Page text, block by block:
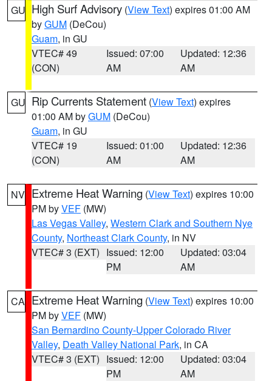
GU High Surf Advisory (View Text) expires 01:00 AM
byGUM (DeCou)
Guam, in GU
VTEC# 49
(CON)
Issued: 07:00
AM
Updated: 12:36
AM
GU Rip Currents Statement (View Text) expires
01:00 AM byGUM (DeCou)
Guam, in GU
VTEC# 19
(CON)
Issued: 01:00
AM
Updated: 12:36
AM
NV Extreme Heat Warning (View Text) expires 10:00
PM byVEF (MW)
Las Vegas Valley, Western Clark and Southern Nye
County, Northeast Clark County, in NV
VTEC# 3 (EXT) Issued: 12:00
PM
Updated: 03:04
AM
CA Extreme Heat Warning (View Text) expires 10:00
PM byVEF (MW)
San Bernardino County-Upper Colorado River
Valley, Death Valley National Park, in CA
VTEC# 3 (EXT) Issued: 12:00
PM
Updated: 03:04
AM